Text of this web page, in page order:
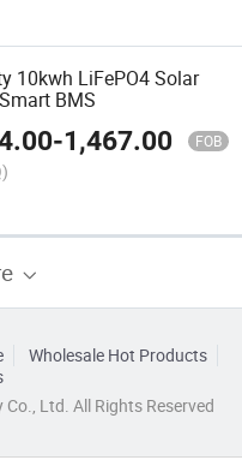
10kwh LiFePO4 Solar
BMS
-1,467.00 FOB
Wholesale Hot Products
Ltd. All Rights Reserved